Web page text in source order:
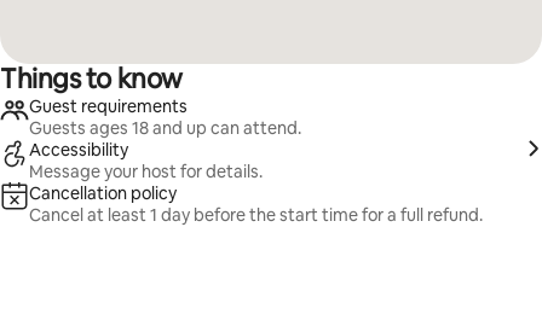
Things to know
Guest requirements
Guests ages 18 and up can attend.
Accessibility
Message your host for details.
Cancellation policy
Cancel at least 1 day before the start time for a full refund.